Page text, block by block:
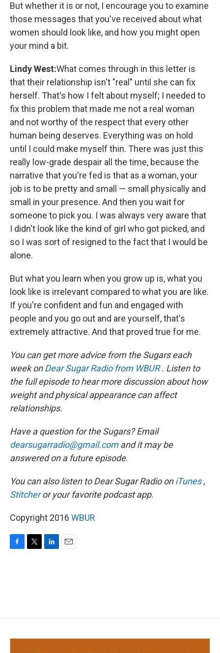
But whether it is or not, I encourage you to examine
those messages that you've received about what
women should look like, and how you might open
your mind a bit.
Lindy West:What comes through in this letter is
that their relationship isn't "real" until she can fix
herself. That's how I felt about myself; I needed to
fix this problem that made me not a real woman
and not worthy of the respect that every other
human being deserves. Everything was on hold
until I could make myself thin. There was just this
really low-grade despair all the time, because the
narrative that you're fed is that as a woman, your
job is to be pretty and small — small physically and
small in your presence. And then you wait for
someone to pick you. I was always very aware that
I didn't look like the kind of girl who got picked, and
so I was sort of resigned to the fact that I would be
alone.
But what you learn when you grow up is, what you
look like is irrelevant compared to what you are like.
If you're confident and fun and engaged with
people and you go out and are yourself, that's
extremely attractive. And that proved true for me.
You can get more advice from the Sugars each
week on Dear Sugar Radio from WBUR . Listen to
the full episode to hear more discussion about how
weight and physical appearance can affect
relationships.
Have a question for the Sugars? Email
dearsugarradio@gmail.com and it may be
answered on a future episode.
You can also listen to Dear Sugar Radio on iTunes ,
Stitcher or your favorite podcast app.
Copyright 2016 WBUR